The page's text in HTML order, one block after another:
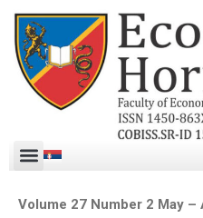
Volume 27 Number 2 May –